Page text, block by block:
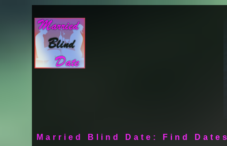
Married Blind Date: Find